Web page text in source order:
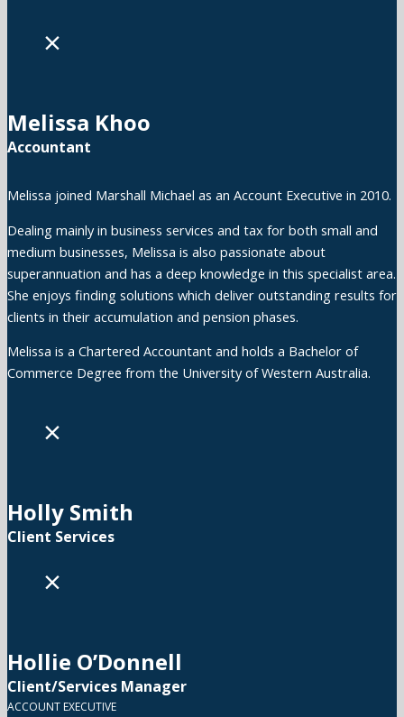
×
Melissa Khoo
Accountant
Melissa joined Marshall Michael as an Account Executive in 2010.
Dealing mainly in business services and tax for both small and
medium businesses, Melissa is also passionate about
superannuation and has a deep knowledge in this specialist area.
She enjoys finding solutions which deliver outstanding results for
clients in their accumulation and pension phases.
Melissa is a Chartered Accountant and holds a Bachelor of
Commerce Degree from the University of Western Australia.
×
Holly Smith
Client Services
×
Hollie O’Donnell
Client/Services Manager
ACCOUNT EXECUTIVE